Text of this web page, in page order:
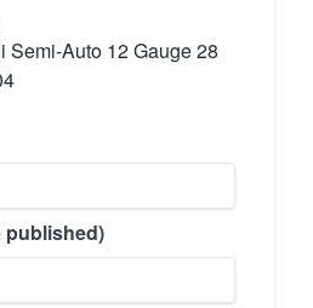
Semi-Auto 12 Gauge 28
published)